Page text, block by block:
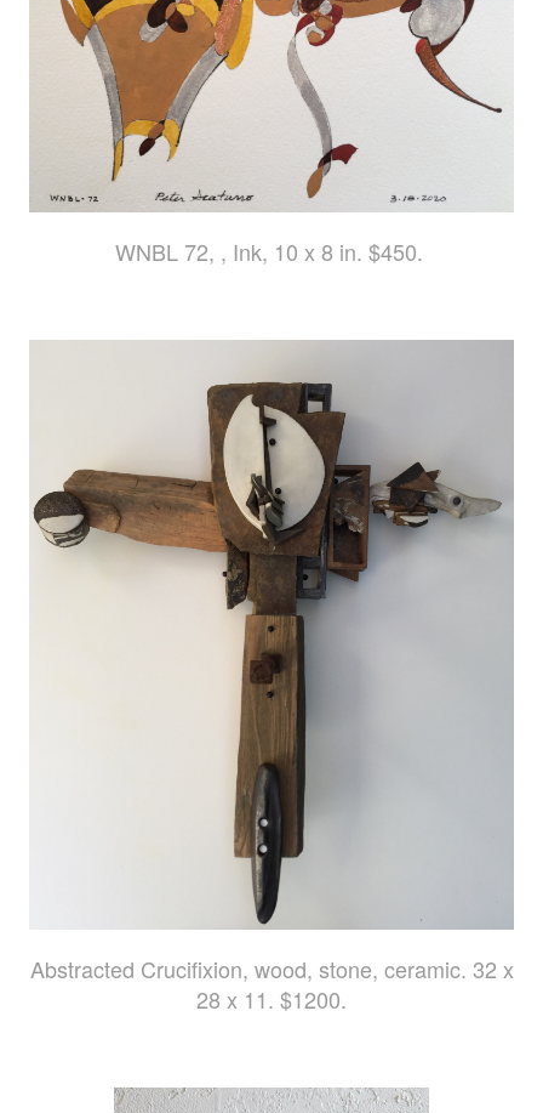
WNBL 72, , Ink, 10 x 8 in. $450.
Abstracted Crucifixion, wood, stone, ceramic. 32 x
28 x 11. $1200.